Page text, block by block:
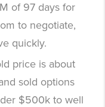
of 97 days for
to negotiate,
quickly.
price is about
sold options
$500k to well